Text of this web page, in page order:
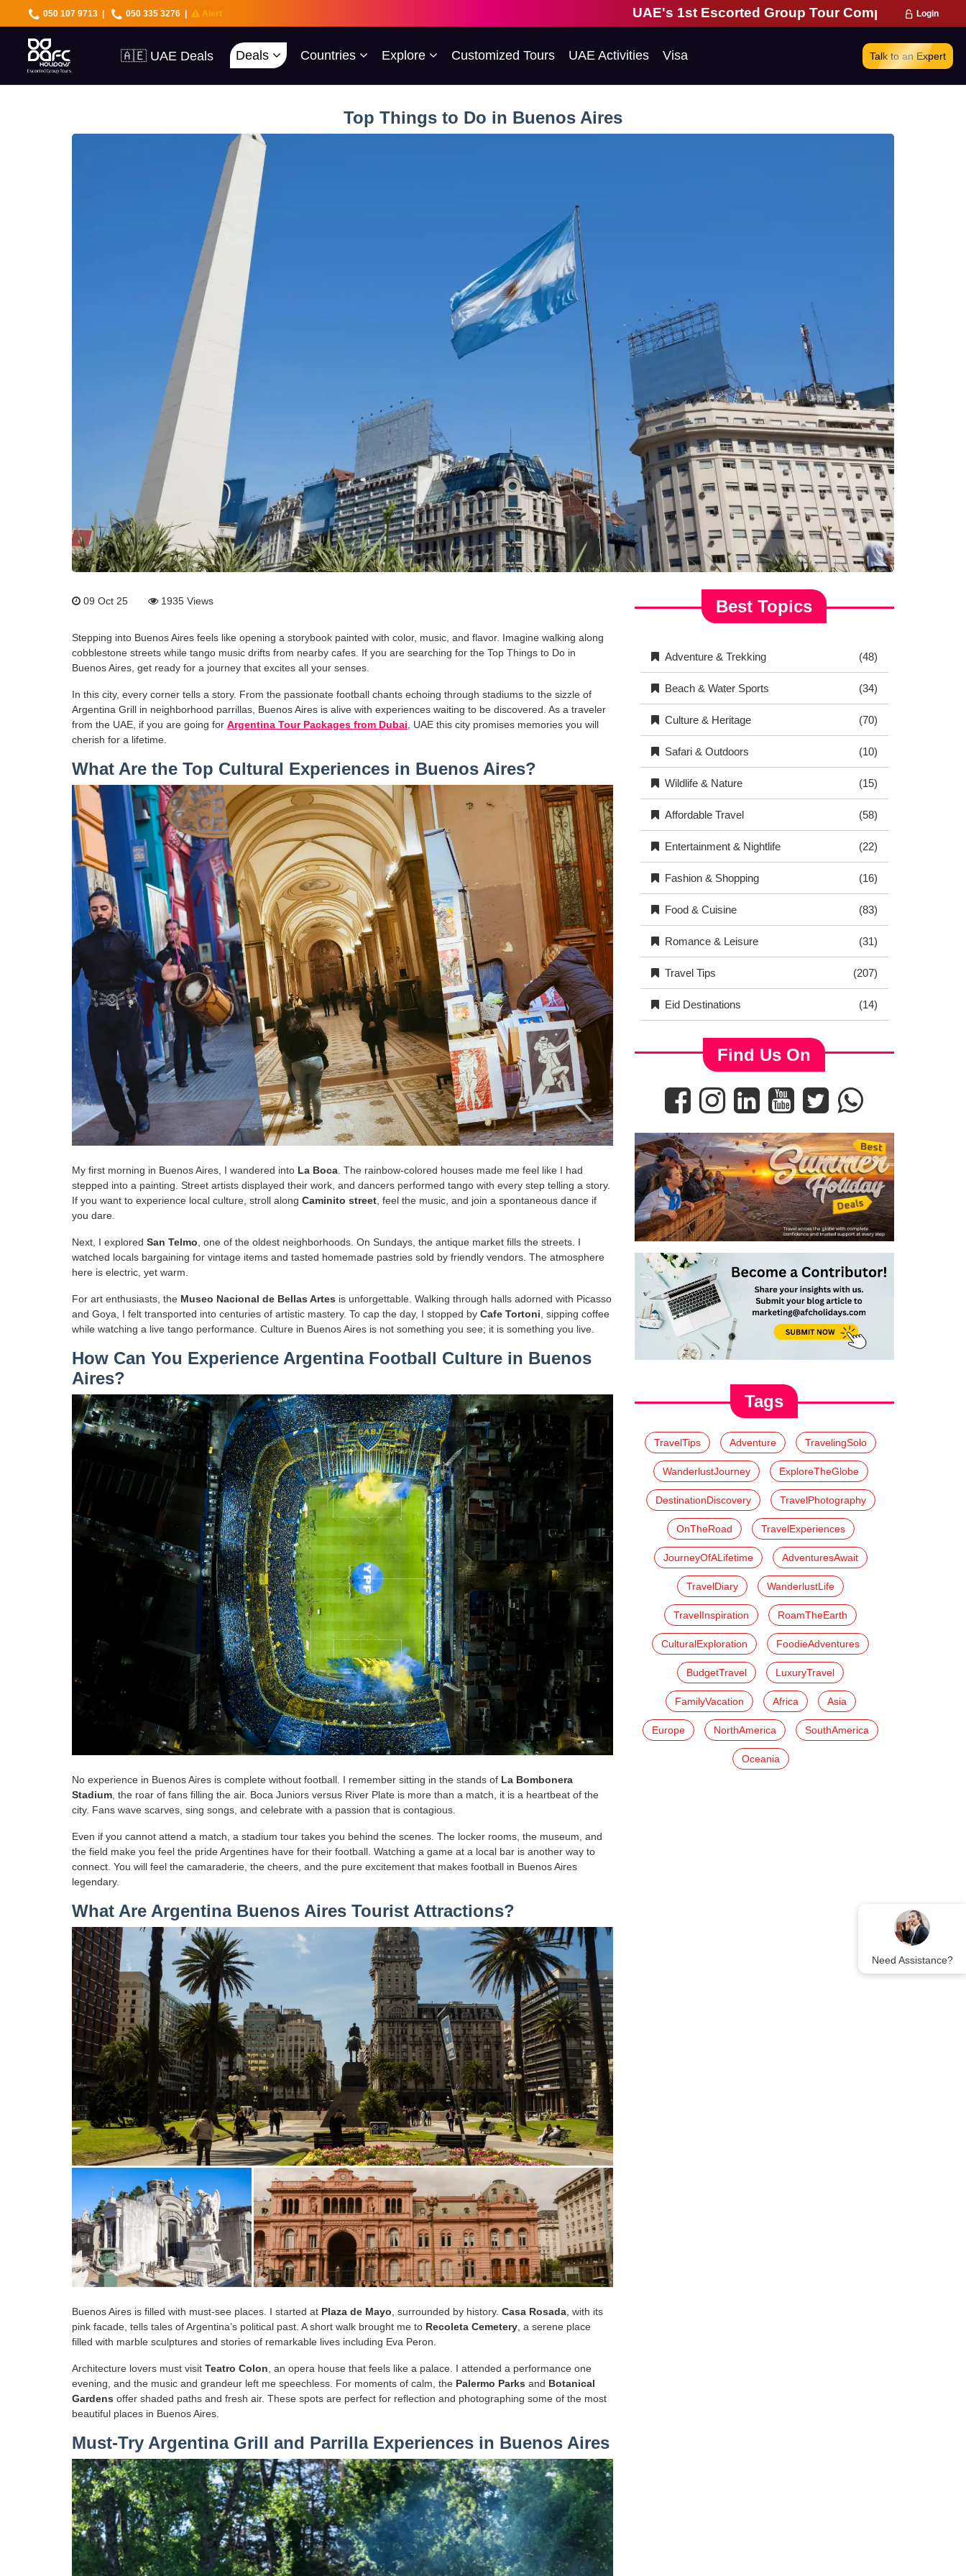
050 107 9713 | 050 335 3276 | Alert UAE's 1st Escorted Group Tour Company | 28 Years of Login
🇦🇪 UAE Deals
🔥 Best Prices
Deals Countries Explore Customized Tours UAE Activities Visa Talk to an Expert
Top Things to Do in Buenos Aires
09 Oct 25 1935 Views
Stepping into Buenos Aires feels like opening a storybook painted with color, music, and flavor. Imagine walking along
cobblestone streets while tango music drifts from nearby cafes. If you are searching for the Top Things to Do in
Buenos Aires, get ready for a journey that excites all your senses.
In this city, every corner tells a story. From the passionate football chants echoing through stadiums to the sizzle of
Argentina Grill in neighborhood parrillas, Buenos Aires is alive with experiences waiting to be discovered. As a traveler
from the UAE, if you are going for Argentina Tour Packages from Dubai , UAE this city promises memories you will
cherish for a lifetime.
What Are the Top Cultural Experiences in Buenos Aires?
My first morning in Buenos Aires, I wandered into La Boca . The rainbow-colored houses made me feel like I had
stepped into a painting. Street artists displayed their work, and dancers performed tango with every step telling a story.
If you want to experience local culture, stroll along Caminito street , feel the music, and join a spontaneous dance if
you dare.
Next, I explored San Telmo , one of the oldest neighborhoods. On Sundays, the antique market fills the streets. I
watched locals bargaining for vintage items and tasted homemade pastries sold by friendly vendors. The atmosphere
here is electric, yet warm.
For art enthusiasts, the Museo Nacional de Bellas Artes is unforgettable. Walking through halls adorned with Picasso
and Goya, I felt transported into centuries of artistic mastery. To cap the day, I stopped by Cafe Tortoni , sipping coffee
while watching a live tango performance. Culture in Buenos Aires is not something you see; it is something you live.
How Can You Experience Argentina Football Culture in Buenos
Aires?
No experience in Buenos Aires is complete without football. I remember sitting in the stands of La Bombonera
Stadium , the roar of fans filling the air. Boca Juniors versus River Plate is more than a match, it is a heartbeat of the
city. Fans wave scarves, sing songs, and celebrate with a passion that is contagious.
Even if you cannot attend a match, a stadium tour takes you behind the scenes. The locker rooms, the museum, and
the field make you feel the pride Argentines have for their football. Watching a game at a local bar is another way to
connect. You will feel the camaraderie, the cheers, and the pure excitement that makes football in Buenos Aires
legendary.
What Are Argentina Buenos Aires Tourist Attractions?
Buenos Aires is filled with must-see places. I started at Plaza de Mayo, surrounded by history. Casa Rosada, with its
pink facade, tells tales of Argentina’s political past. A short walk brought me to Recoleta Cemetery, a serene place
filled with marble sculptures and stories of remarkable lives including Eva Peron.
Architecture lovers must visit Teatro Colon, an opera house that feels like a palace. I attended a performance one
evening, and the music and grandeur left me speechless. For moments of calm, the Palermo Parks and Botanical
Gardens offer shaded paths and fresh air. These spots are perfect for reflection and photographing some of the most
beautiful places in Buenos Aires.
Must-Try Argentina Grill and Parrilla Experiences in Buenos Aires
Best Topics
Adventure & Trekking (48)
Beach & Water Sports (34)
Culture & Heritage (70)
Safari & Outdoors (10)
Wildlife & Nature (15)
Affordable Travel (58)
Entertainment & Nightlife (22)
Fashion & Shopping (16)
Food & Cuisine (83)
Romance & Leisure (31)
Travel Tips (207)
Eid Destinations (14)
Find Us On
Tags
TravelTips Adventure TravelingSolo
WanderlustJourney ExploreTheGlobe
DestinationDiscovery TravelPhotography
OnTheRoad TravelExperiences
JourneyOfALifetime AdventuresAwait
TravelDiary WanderlustLife
TravelInspiration RoamTheEarth
CulturalExploration FoodieAdventures
BudgetTravel LuxuryTravel
FamilyVacation Africa Asia
Europe NorthAmerica SouthAmerica
Oceania
Need Assistance?